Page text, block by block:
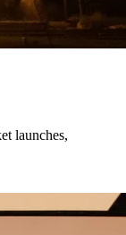
launches,